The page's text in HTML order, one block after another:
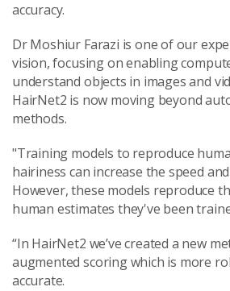
accuracy.
Dr Moshiur Farazi is one of our
vision, focusing on enabling
understand objects in images and
HairNet2 is now moving beyond
methods.
"Training models to reproduce
hairiness can increase the speed
However, these models reproduce
human estimates they've been
“In HairNet2 we’ve created a new
augmented scoring which is more
accurate.